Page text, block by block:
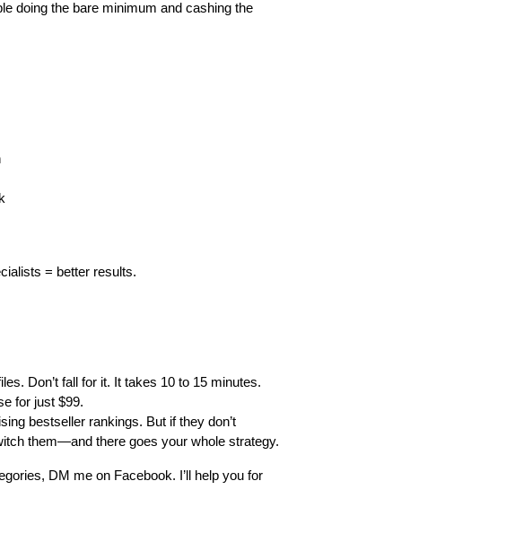
doing the bare minimum and cashing the
= better results.
Don’t fall for it. It takes 10 to 15 minutes.
for just $99.
bestseller rankings. But if they don’t
them—and there goes your whole strategy.
DM me on Facebook. I’ll help you for